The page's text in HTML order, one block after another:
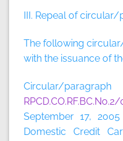
III. Repeal of
The following
with the issuance of
Circular/
September 17,
Domestic Credit